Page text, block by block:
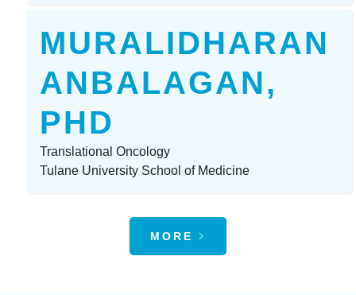
MURALIDHARAN
ANBALAGAN,
PHD
Translational Oncology
Tulane University School of Medicine
MORE